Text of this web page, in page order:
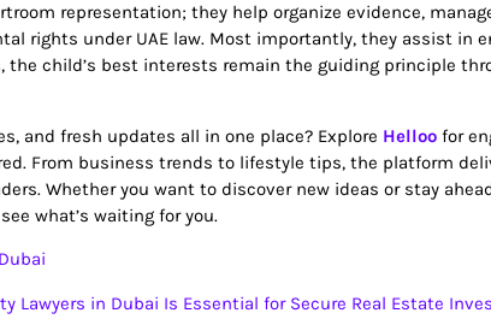
representation; they help organize evidence,
rights under UAE law. Most importantly, they assist in
child’s best interests remain the guiding principle
and fresh updates all in one place? Explore Helloo for
From business trends to lifestyle tips, the platform
Whether you want to discover new ideas or stay
what’s waiting for you.
Lawyers in Dubai Is Essential for Secure Real Estate